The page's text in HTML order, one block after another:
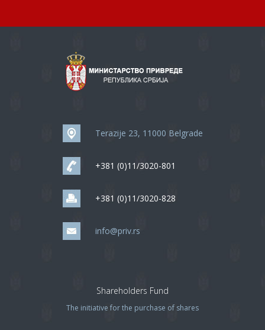
Terazije 23, 11000 Belgrade
+381 (0)11/3020-801
+381 (0)11/3020-828
info@priv.rs
Shareholders Fund
The initiative for the purchase of shares